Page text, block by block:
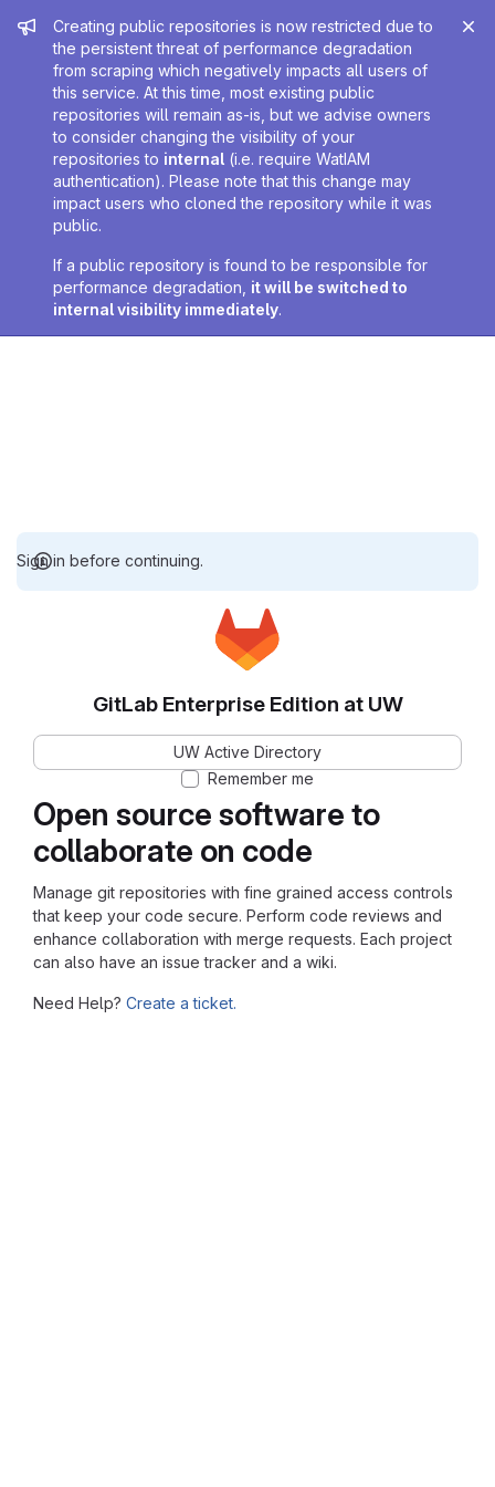
Admin message
Creating public repositories is now restricted due to
the persistent threat of performance degradation
from scraping which negatively impacts all users of
this service. At this time, most existing public
repositories will remain as-is, but we advise owners
to consider changing the visibility of your
repositories to internal (i.e. require WatIAM
authentication). Please note that this change may
impact users who cloned the repository while it was
public.
If a public repository is found to be responsible for
performance degradation, it will be switched to
internal visibility immediately.
Sign in before continuing.
Open source software to
collaborate on code
Manage git repositories with fine grained access controls
that keep your code secure. Perform code reviews and
enhance collaboration with merge requests. Each project
can also have an issue tracker and a wiki.
Need Help? Create a ticket.
GitLab Enterprise Edition at UW
UW Active Directory
Remember me